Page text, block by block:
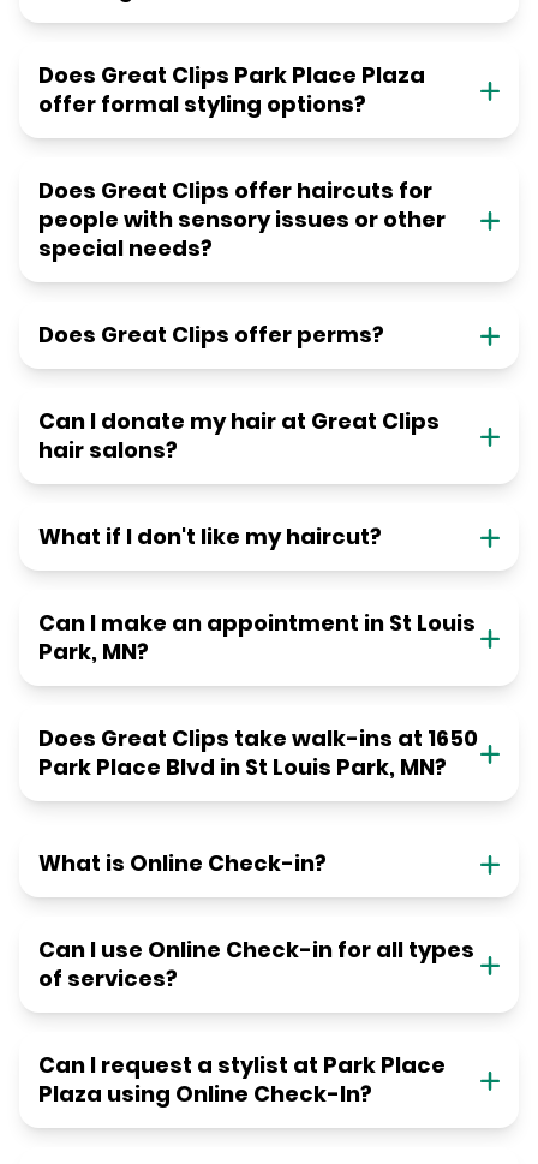
Does Great Clips Park Place Plaza
offer formal styling options?
Does Great Clips offer haircuts for
people with sensory issues or other
special needs?
Does Great Clips offer perms?
Can I donate my hair at Great Clips
hair salons?
What if I don't like my haircut?
Can I make an appointment in St Louis
Park, MN?
Does Great Clips take walk-ins at 1650
Park Place Blvd in St Louis Park, MN?
What is Online Check-in?
Can I use Online Check-in for all types
of services?
Can I request a stylist at Park Place
Plaza using Online Check-In?